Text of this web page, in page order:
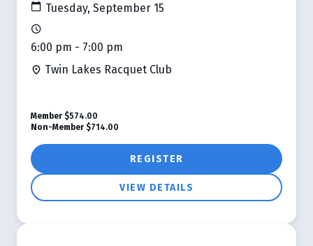
Tuesday, September 15
6:00 pm - 7:00 pm
Twin Lakes Racquet Club
REGISTER
VIEW DETAILS
Member $574.00
Non-Member $714.00